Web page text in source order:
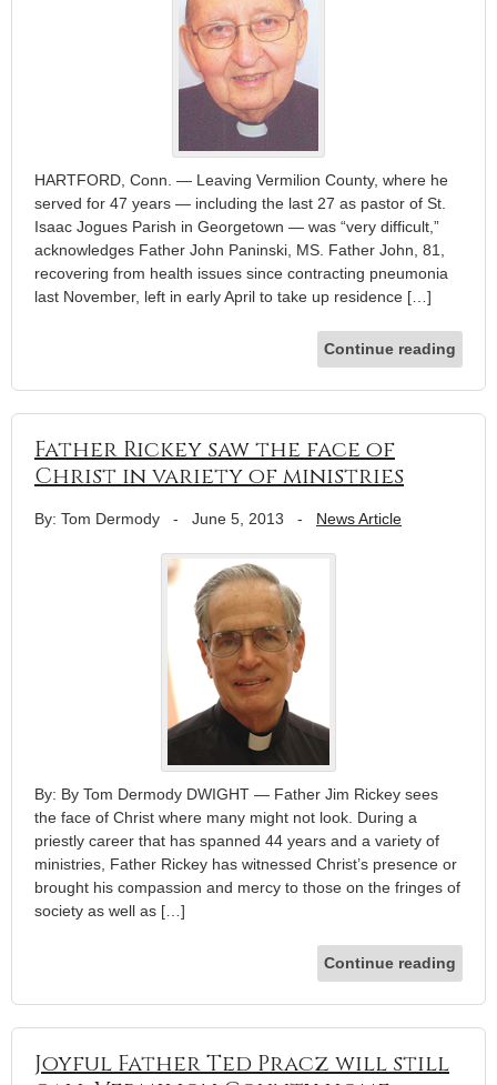
HARTFORD, Conn. — Leaving Vermilion County, where he
served for 47 years — including the last 27 as pastor of St.
Isaac Jogues Parish in Georgetown — was “very difficult,”
acknowledges Father John Paninski, MS. Father John, 81,
recovering from health issues since contracting pneumonia
last November, left in early April to take up residence […]
Continue reading
Father Rickey saw the face of
Christ in variety of ministries
By: Tom Dermody - June 5, 2013 - News Article
By: By Tom Dermody DWIGHT — Father Jim Rickey sees
the face of Christ where many might not look. During a
priestly career that has spanned 44 years and a variety of
ministries, Father Rickey has witnessed Christ’s presence or
brought his compassion and mercy to those on the fringes of
society as well as […]
Continue reading
Joyful Father Ted Pracz will still